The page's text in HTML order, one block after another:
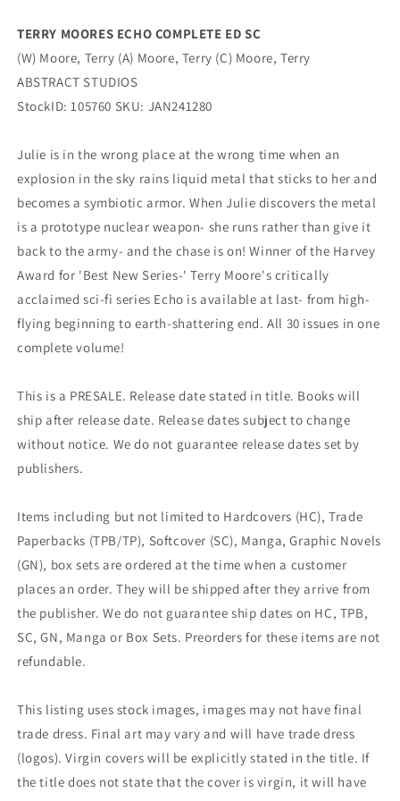
TERRY MOORES ECHO COMPLETE ED SC
(W) Moore, Terry (A) Moore, Terry (C) Moore, Terry
ABSTRACT STUDIOS
StockID: 105760 SKU: JAN241280
Julie is in the wrong place at the wrong time when an
explosion in the sky rains liquid metal that sticks to her and
becomes a symbiotic armor. When Julie discovers the metal
is a prototype nuclear weapon- she runs rather than give it
back to the army- and the chase is on! Winner of the Harvey
Award for 'Best New Series-' Terry Moore's critically
acclaimed sci-fi series Echo is available at last- from high-
flying beginning to earth-shattering end. All 30 issues in one
complete volume!
This is a PRESALE. Release date stated in title. Books will
ship after release date. Release dates subject to change
without notice. We do not guarantee release dates set by
publishers.
Items including but not limited to Hardcovers (HC), Trade
Paperbacks (TPB/TP), Softcover (SC), Manga, Graphic Novels
(GN), box sets are ordered at the time when a customer
places an order. They will be shipped after they arrive from
the publisher. We do not guarantee ship dates on HC, TPB,
SC, GN, Manga or Box Sets. Preorders for these items are not
refundable.
This listing uses stock images, images may not have final
trade dress. Final art may vary and will have trade dress
(logos). Virgin covers will be explicitly stated in the title. If
the title does not state that the cover is virgin, it will have